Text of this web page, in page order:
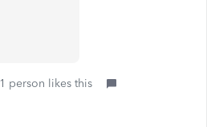
1 person likes this